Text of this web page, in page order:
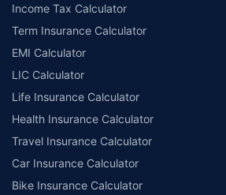
Income Tax Calculator
Term Insurance Calculator
EMI Calculator
LIC Calculator
Life Insurance Calculator
Health Insurance Calculator
Travel Insurance Calculator
Car Insurance Calculator
Bike Insurance Calculator